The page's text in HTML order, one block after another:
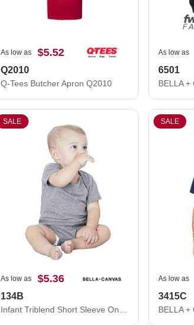
As low as $5.52
Q2010
Q-Tees Butcher Apron Q2010
As low as
6501
SALE
As low as $5.36
134B
Infant Triblend Short Sleeve One Piece
SALE
As low as
3415C